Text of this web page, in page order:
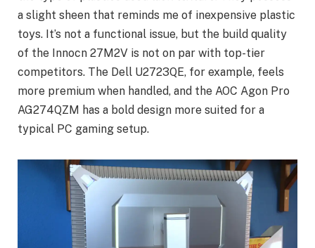
a slight sheen that reminds me of inexpensive plastic
toys. It’s not a functional issue, but the build quality
of the Innocn 27M2V is not on par with top-tier
competitors. The Dell U2723QE, for example, feels
more premium when handled, and the AOC Agon Pro
AG274QZM has a bold design more suited for a
typical PC gaming setup.